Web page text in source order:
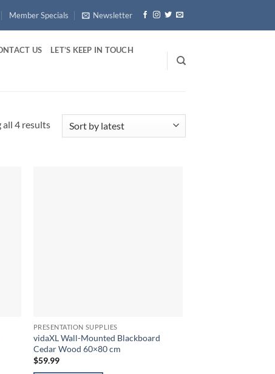
Member Specials Newsletter
US LET’S KEEP IN TOUCH
all 4 resultsSorted
PRESENTATION SUPPLIES
vidaXL Wall-Mounted Blackboard
Cedar Wood 60×80 cm
$59.99